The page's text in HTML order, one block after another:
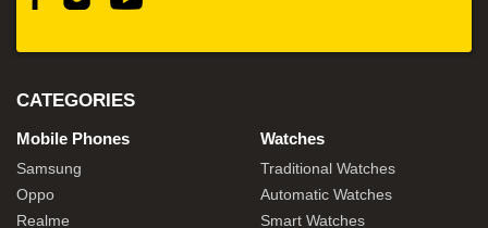
CATEGORIES
Mobile Phones
Samsung
Oppo
Realme
Watches
Traditional Watches
Automatic Watches
Smart Watches